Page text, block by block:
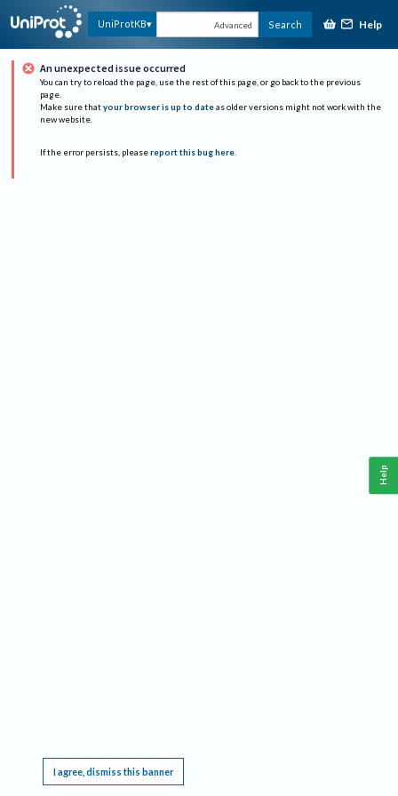
UniProtKB Advanced Search Help
An unexpected issue occurred
You can try to reload the page, use the rest of this page, or go back to the previous
page.
Make sure that your browser is up to date as older versions might not work with the
new website.
If the error persists, please report this bug here.
I agree, dismiss this banner
Help